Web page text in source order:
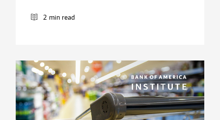
2 min read